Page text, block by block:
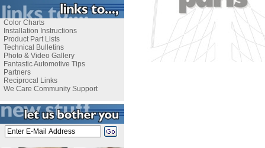
Color Charts
Installation Instructions
Product Part Lists
Technical Bulletins
Photo & Video Gallery
Fantastic Automotive Tips
Partners
Reciprocal Links
We Care Community Support